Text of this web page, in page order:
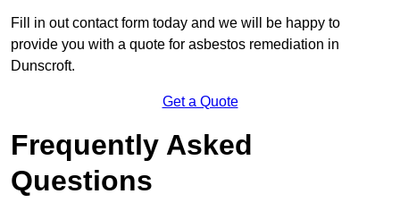
Fill in out contact form today and we will be happy to
provide you with a quote for asbestos remediation in
Dunscroft.
Get a Quote
Frequently Asked
Questions